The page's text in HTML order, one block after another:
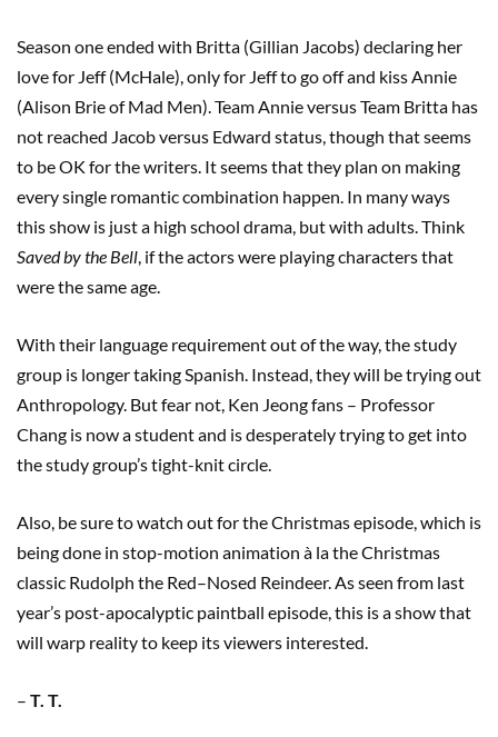
Season one ended with Britta (Gillian Jacobs) declaring her
love for Jeff (McHale), only for Jeff to go off and kiss Annie
(Alison Brie of Mad Men). Team Annie versus Team Britta has
not reached Jacob versus Edward status, though that seems
to be OK for the writers. It seems that they plan on making
every single romantic combination happen. In many ways
this show is just a high school drama, but with adults. Think
Saved by the Bell , if the actors were playing characters that
were the same age.
With their language requirement out of the way, the study
group is longer taking Spanish. Instead, they will be trying out
Anthropology. But fear not, Ken Jeong fans – Professor
Chang is now a student and is desperately trying to get into
the study group’s tight-knit circle.
Also, be sure to watch out for the Christmas episode, which is
being done in stop-motion animation à la the Christmas
classic Rudolph the Red–Nosed Reindeer. As seen from last
year’s post-apocalyptic paintball episode, this is a show that
will warp reality to keep its viewers interested.
– T. T.